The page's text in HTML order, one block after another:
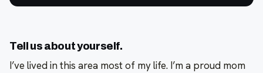
Tell us about yourself.
I’ve lived in this area most of my life. I’m a proud mom